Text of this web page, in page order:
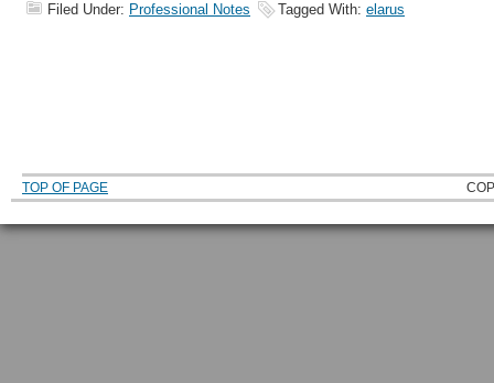
Filed Under: Professional Notes Tagged With: elarus
TOP OF PAGE